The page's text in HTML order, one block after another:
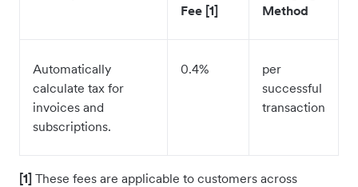
Fee [1]
Method
Automatically
calculate tax for
invoices and
subscriptions.
0.4%
per
successful
transaction
[1] These fees are applicable to customers across